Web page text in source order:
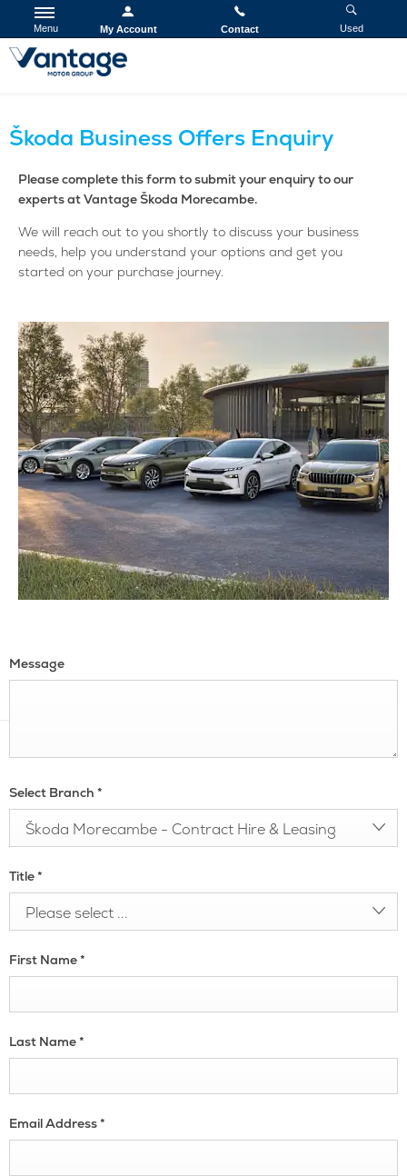
Menu My Account Contact Used
Škoda Business Offers Enquiry
Please complete this form to submit your enquiry to our
experts at Vantage Škoda Morecambe.
We will reach out to you shortly to discuss your business
needs, help you understand your options and get you
started on your purchase journey.
Message
Select Branch *
Škoda Morecambe - Contract Hire & Leasing
Title*
Please select ...
First Name*
Last Name*
Email Address*